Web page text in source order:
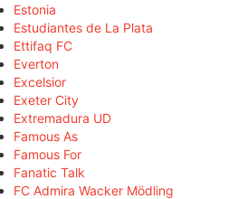
Estonia
Estudiantes de La Plata
Ettifaq FC
Everton
Excelsior
Exeter City
Extremadura UD
Famous As
Famous For
Fanatic Talk
FC Admira Wacker Mödling